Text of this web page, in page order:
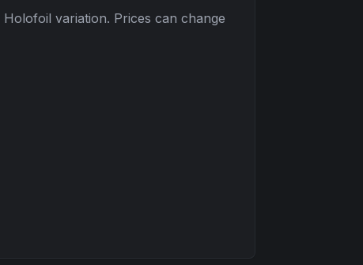
Holofoil variation. Prices can change